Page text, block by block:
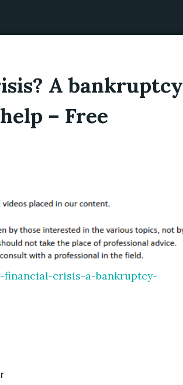
A bankruptcy
– Free
crisis-a-bankruptcy-